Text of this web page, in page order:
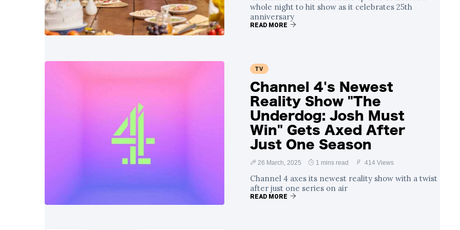
whole night to hit show as it celebrates 25th
anniversary
READ MORE
TV
Channel 4's Newest
Reality Show "The
Underdog: Josh Must
Win" Gets Axed After
Just One Season
26 March, 2025 1 mins read 414 Views
Channel 4 axes its newest reality show with a twist
after just one series on air
READ MORE